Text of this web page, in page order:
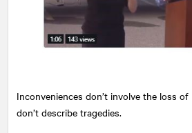
Inconveniences don’t involve the loss
don’t describe tragedies.